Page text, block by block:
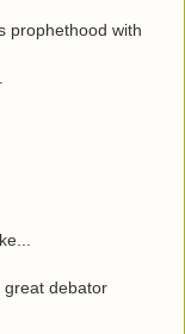
prophethood with
great debator